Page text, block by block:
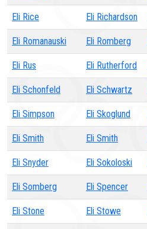
Eli Rice Eli Richardson
Eli Romanauski Eli Romberg
Eli Rus Eli Rutherford
Eli Schonfeld Eli Schwartz
Eli Simpson Eli Skoglund
Eli Smith Eli Smith
Eli Snyder Eli Sokoloski
Eli Somberg Eli Spencer
Eli Stone Eli Stowe